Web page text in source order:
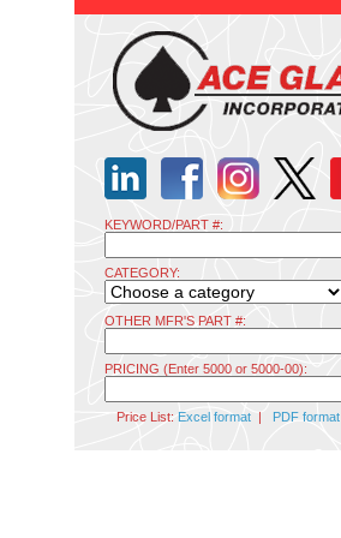
KEYWORD/PART #:
CATEGORY:
OTHER MFR'S PART #:
PRICING (Enter 5000 or 5000-00):
Price List: Excel format| PDF format